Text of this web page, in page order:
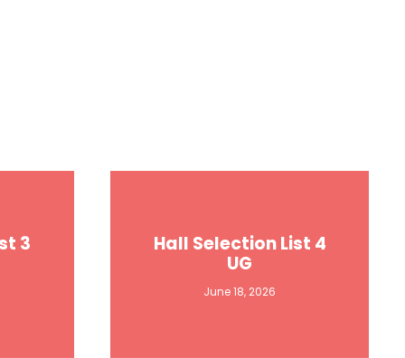
3
Hall Selection List 4
UG
June 18, 2026